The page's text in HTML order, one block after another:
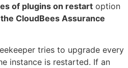
of plugins on restart option
CloudBees Assurance
tries to upgrade every
instance is restarted. If an